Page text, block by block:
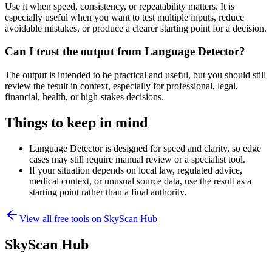
Use it when speed, consistency, or repeatability matters. It is
especially useful when you want to test multiple inputs, reduce
avoidable mistakes, or produce a clearer starting point for a decision.
Can I trust the output from Language Detector?
The output is intended to be practical and useful, but you should still
review the result in context, especially for professional, legal,
financial, health, or high-stakes decisions.
Things to keep in mind
Language Detector is designed for speed and clarity, so edge
cases may still require manual review or a specialist tool.
If your situation depends on local law, regulated advice,
medical context, or unusual source data, use the result as a
starting point rather than a final authority.
View all free tools on SkyScan Hub
SkyScan Hub